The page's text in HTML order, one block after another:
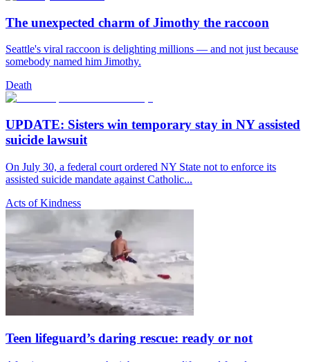
The unexpected charm of Jimothy the raccoon
Seattle's viral raccoon is delighting millions — and not just because
somebody named him Jimothy.
Death
UPDATE: Sisters win temporary stay in NY assisted
suicide lawsuit
On July 30, a federal court ordered NY State not to enforce its
assisted suicide mandate against Catholic...
Acts of Kindness
Teen lifeguard’s daring rescue: ready or not